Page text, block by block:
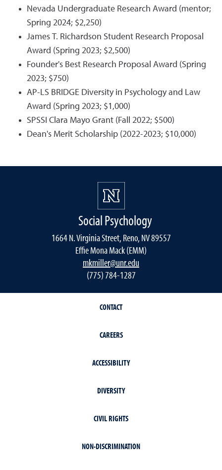
Nevada Undergraduate Research Award (mentor;
Spring 2024; $2,250)
James T. Richardson Student Research Proposal
Award (Spring 2023; $2,500)
Founder's Best Research Proposal Award (Spring
2023; $750)
AP-LS BRIDGE Diversity in Psychology and Law
Award (Spring 2023; $1,000)
SPSSI Clara Mayo Grant (Fall 2022; $500)
Dean's Merit Scholarship (2022-2023; $10,000)
Social Psychology
1664 N. Virginia Street, Reno, NV 89557
Effie Mona Mack (EMM)
mkmiller@unr.edu
(775) 784-1287
CONTACT
CAREERS
ACCESSIBILITY
DIVERSITY
CIVIL RIGHTS
NON-DISCRIMINATION